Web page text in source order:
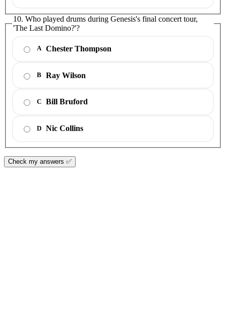
10. Who played drums during Genesis's final concert tour,
'The Last Domino?'?
A Chester Thompson
B Ray Wilson
C Bill Bruford
D Nic Collins
Check my answers ✅